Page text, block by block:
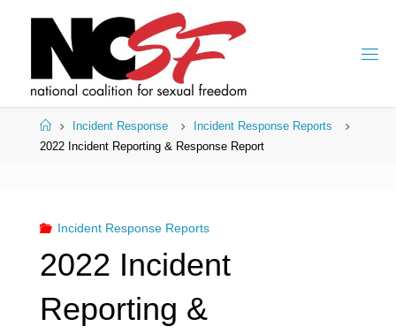
HomeIncident Response
Incident Response Reports
2022 Incident Reporting & Response Report
Incident Response Reports
2022 Incident
Reporting &